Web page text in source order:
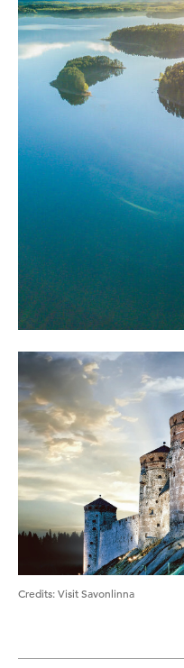
Credits:Visit Savonlinna